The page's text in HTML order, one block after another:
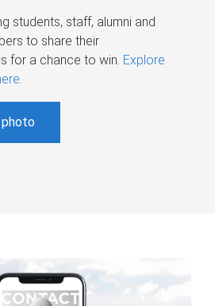
students, staff, alumni and
to share their
for a chance to win. Explore
.